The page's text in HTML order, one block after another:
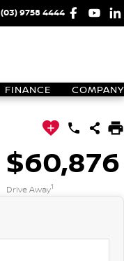
(03) 9758 4444
FINANCE COMPANY
$60,876
Drive Away1